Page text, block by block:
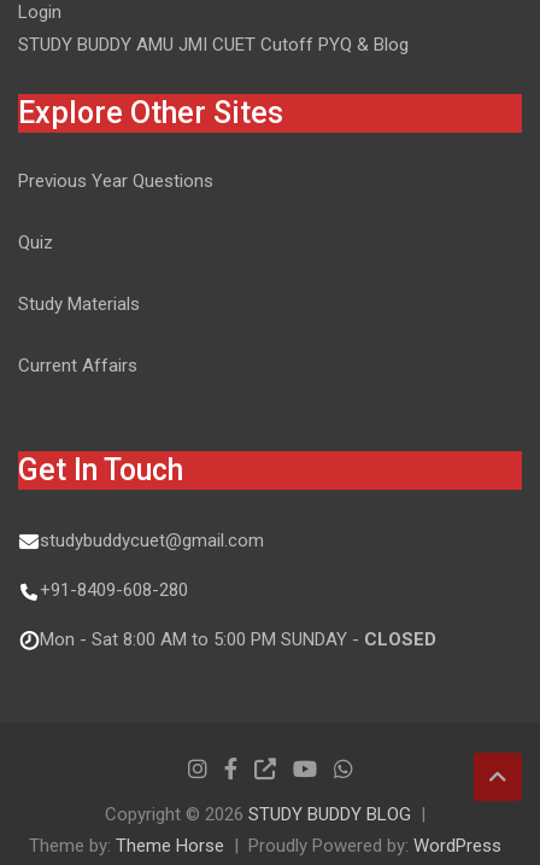
Login
STUDY BUDDY AMU JMI CUET Cutoff PYQ & Blog
Explore Other Sites
Previous Year Questions
Quiz
Study Materials
Current Affairs
Get In Touch
studybuddycuet@gmail.com
+91-8409-608-280
Mon - Sat 8:00 AM to 5:00 PM SUNDAY - CLOSED
Copyright © 2026 STUDY BUDDY BLOG
Theme by: Theme Horse Proudly Powered by: WordPress